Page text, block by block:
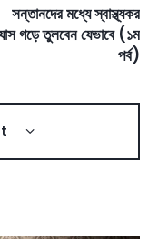
সন্তানদের মধ্যে স্বাস্থ্যকর
গড়ে তুলবেন যেভাবে (১ম
পর্ব)